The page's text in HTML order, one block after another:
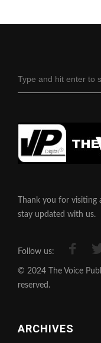
Thank you for
stay updated with us.
Follow us:
© 2024 The Voice
reserved.
ARCHIVES